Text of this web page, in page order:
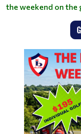
the weekend on the